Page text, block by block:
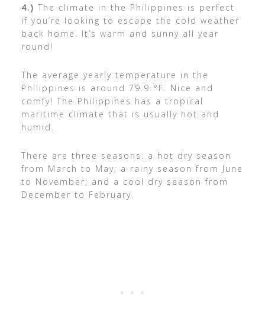
4.) The climate in the Philippines is perfect
if you’re looking to escape the cold weather
back home. It’s warm and sunny all year
round!
The average yearly temperature in the
Philippines is around 79.9 °F. Nice and
comfy! The Philippines has a tropical
maritime climate that is usually hot and
humid.
There are three seasons: a hot dry season
from March to May; a rainy season from June
to November; and a cool dry season from
December to February.